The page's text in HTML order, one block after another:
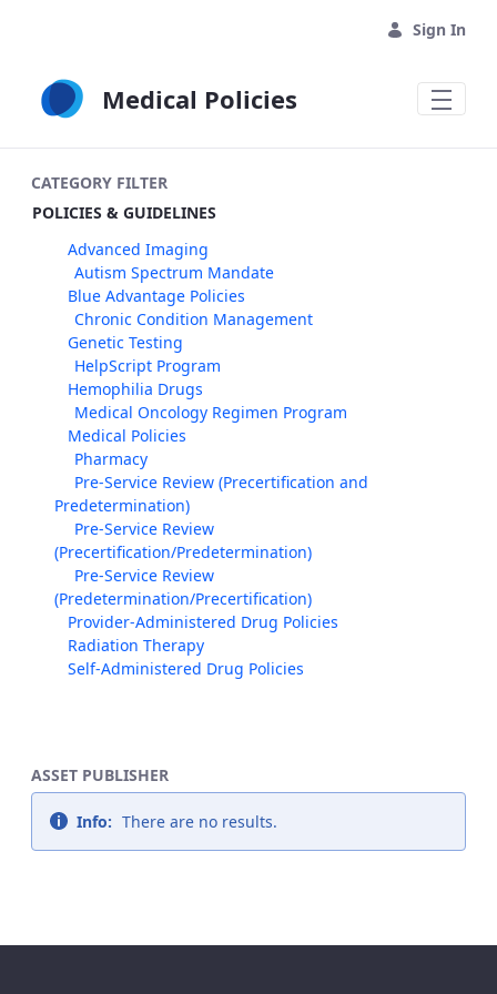
Sign In
Medical Policies
CATEGORY FILTER
POLICIES & GUIDELINES
Advanced Imaging
Autism Spectrum Mandate
Blue Advantage Policies
Chronic Condition Management
Genetic Testing
HelpScript Program
Hemophilia Drugs
Medical Oncology Regimen Program
Medical Policies
Pharmacy
Pre-Service Review (Precertification and
Predetermination)
Pre-Service Review
(Precertification/Predetermination)
Pre-Service Review
(Predetermination/Precertification)
Provider-Administered Drug Policies
Radiation Therapy
Self-Administered Drug Policies
ASSET PUBLISHER
Info: There are no results.